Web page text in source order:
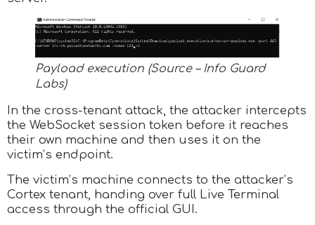
Payload execution (Source – Info Guard
Labs)
In the cross-tenant attack, the attacker intercepts
the WebSocket session token before it reaches
their own machine and then uses it on the
victim’s endpoint.
The victim’s machine connects to the attacker’s
Cortex tenant, handing over full Live Terminal
access through the official GUI.